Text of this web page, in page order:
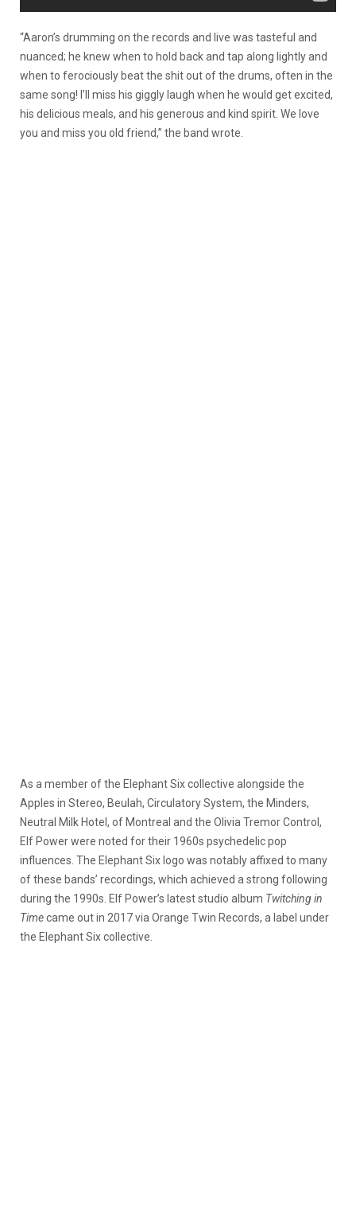
“Aaron’s drumming on the records and live was tasteful and
nuanced; he knew when to hold back and tap along lightly and
when to ferociously beat the shit out of the drums, often in the
same song! I’ll miss his giggly laugh when he would get excited,
his delicious meals, and his generous and kind spirit. We love
you and miss you old friend,” the band wrote.
As a member of the Elephant Six collective alongside the
Apples in Stereo, Beulah, Circulatory System, the Minders,
Neutral Milk Hotel, of Montreal and the Olivia Tremor Control,
Elf Power were noted for their 1960s psychedelic pop
influences. The Elephant Six logo was notably affixed to many
of these bands’ recordings, which achieved a strong following
during the 1990s. Elf Power’s latest studio album Twitching in
Timecame out in 2017 via Orange Twin Records, a label under
the Elephant Six collective.